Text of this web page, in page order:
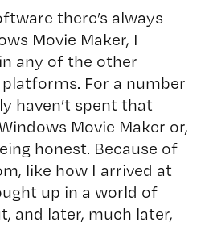
there’s always
Movie Maker, I
any of the other
For a number
haven’t spent that
Movie Maker or,
honest. Because of
like how I arrived at
up in a world of
and later, much later,